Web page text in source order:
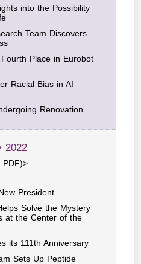
into the Possibility
Team Discovers
Place in Eurobot
Racial Bias in AI
Renovation
2022
PDF)>
President
Solve the Mystery
at the Center of the
its 111th Anniversary
Sets Up Peptide